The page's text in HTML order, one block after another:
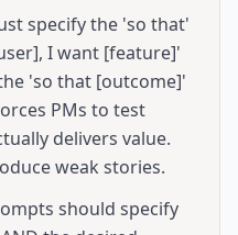
specify the 'so that'
I want [feature]'
'so that [outcome]'
PMs to test
delivers value.
weak stories.
should specify